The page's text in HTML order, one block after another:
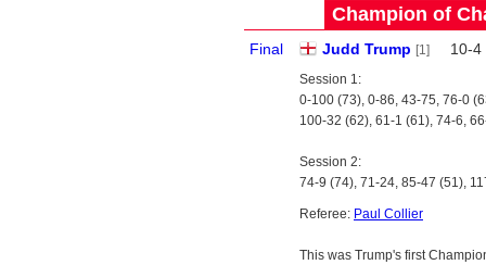
Champion of
Final Judd Trump [1] 10-4
Session 1:
0-100 (73), 0-86, 43-75, 76-0
100-32 (62), 61-1 (61), 74-6,
Session 2:
74-9 (74), 71-24, 85-47 (51),
Referee: Paul Collier
This was Trump's first